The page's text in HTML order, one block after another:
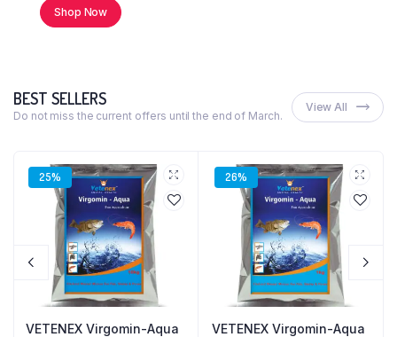
Shop Now
BEST SELLERS
Do not miss the current offers until the end of March.
View All
25%
VETENEX Virgomin-Aqua
26%
VETENEX Virgomin-Aqua